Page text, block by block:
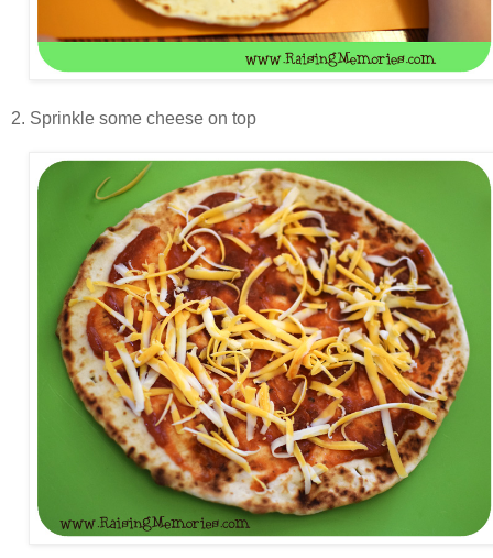
2. Sprinkle some cheese on top